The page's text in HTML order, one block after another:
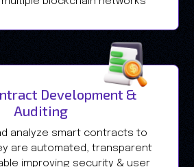
Development &
Auditing
analyze smart contracts to
are automated, transparent
improving security & user